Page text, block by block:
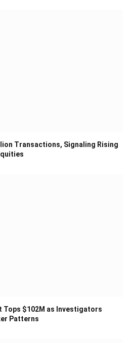
Transactions, Signaling Rising
Tops $102M as Investigators
Patterns